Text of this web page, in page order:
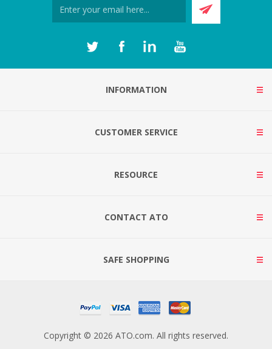
INFORMATION
CUSTOMER SERVICE
RESOURCE
CONTACT ATO
SAFE SHOPPING
Copyright © 2026 ATO.com. All rights reserved.